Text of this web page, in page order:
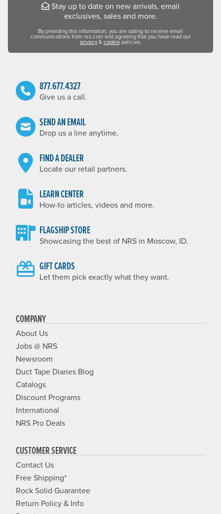
Stay up to date on new arrivals, email
exclusives, sales and more.
By providing this information, you are opting to receive email
communications from nrs.com and agreeing that you have read our
privacy&cookiepolicies.
877.677.4327
Give us a call.
SEND AN EMAIL
Drop us a line anytime.
FIND A DEALER
Locate our retail partners.
LEARN CENTER
How-to articles, videos and more.
FLAGSHIP STORE
Showcasing the best of NRS in Moscow, ID.
GIFT CARDS
Let them pick exactly what they want.
COMPANY
About Us
Jobs @ NRS
Newsroom
Duct Tape Diaries Blog
Catalogs
Discount Programs
International
NRS Pro Deals
CUSTOMER SERVICE
Contact Us
Free Shipping*
Rock Solid Guarantee
Return Policy & Info